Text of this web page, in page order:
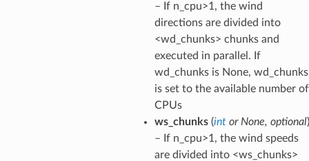
– If n_cpu>1, the wind
directions are divided into
<wd_chunks> chunks and
executed in parallel. If
wd_chunks is None, wd_chunks
is set to the available number of
CPUs
ws_chunks(intor None, optional)
– If n_cpu>1, the wind speeds
are divided into <ws_chunks>